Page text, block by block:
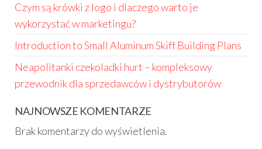
Czym są krówki z logo i dlaczego warto je
wykorzystać w marketingu?
Introduction to Small Aluminum Skiff Building Plans
Neapolitanki czekoladki hurt – kompleksowy
przewodnik dla sprzedawców i dystrybutorów
NAJNOWSZE KOMENTARZE
Brak komentarzy do wyświetlenia.